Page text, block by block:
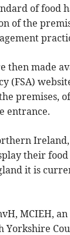
of food
of the
then made
(FSA)
premises,
entrance.
their
it is
MCIEH,